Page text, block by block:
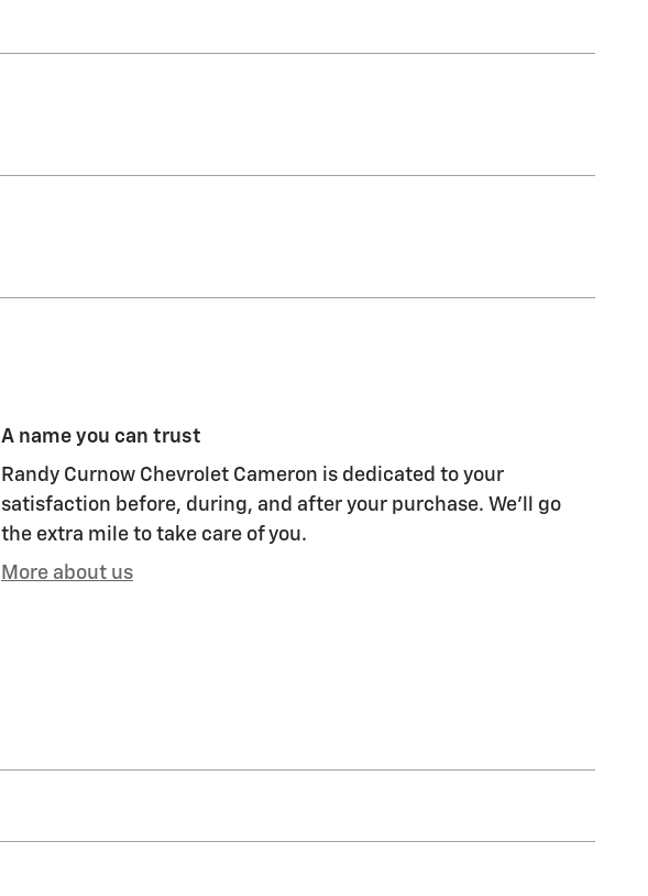
A name you can trust
Randy Curnow Chevrolet Cameron is dedicated to your
satisfaction before, during, and after your purchase. We'll go
the extra mile to take care of you.
More about us